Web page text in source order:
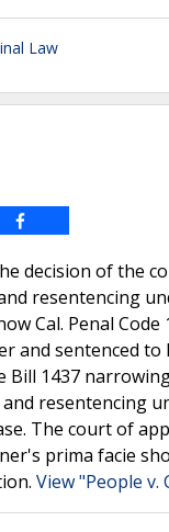
Law
decision of the
resentencing
Cal. Penal
and sentenced
Bill 1437
resentencing
The court of
prima facie
View "People v.